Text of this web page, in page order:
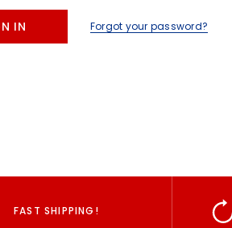
Forgot your password?
FAST SHIPPING!